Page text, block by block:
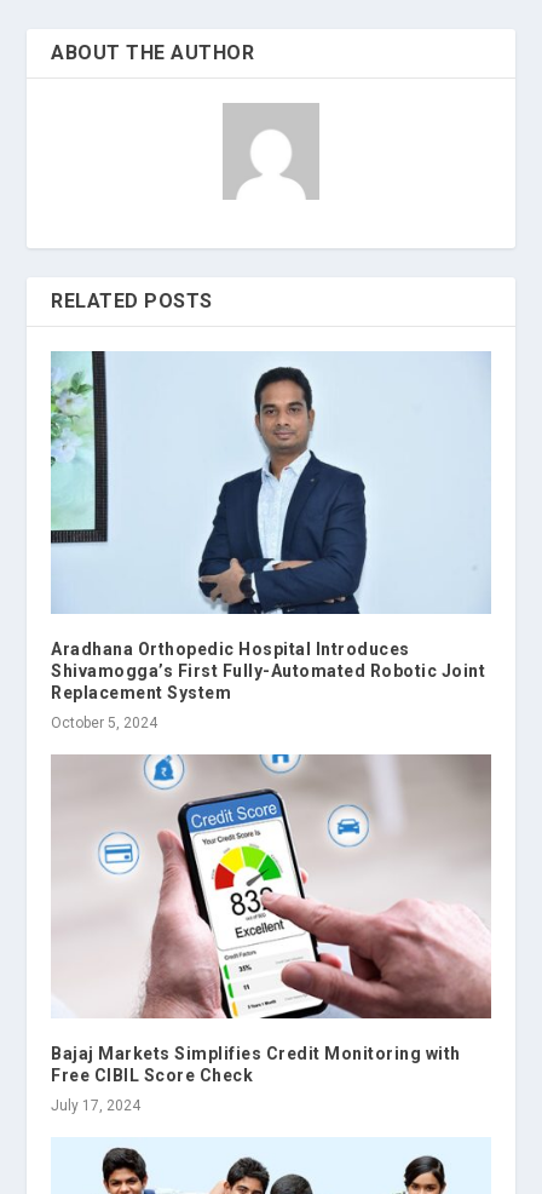
ABOUT THE AUTHOR
RELATED POSTS
Aradhana Orthopedic Hospital Introduces
Shivamogga’s First Fully-Automated Robotic Joint
Replacement System
October 5, 2024
Bajaj Markets Simplifies Credit Monitoring with
Free CIBIL Score Check
July 17, 2024